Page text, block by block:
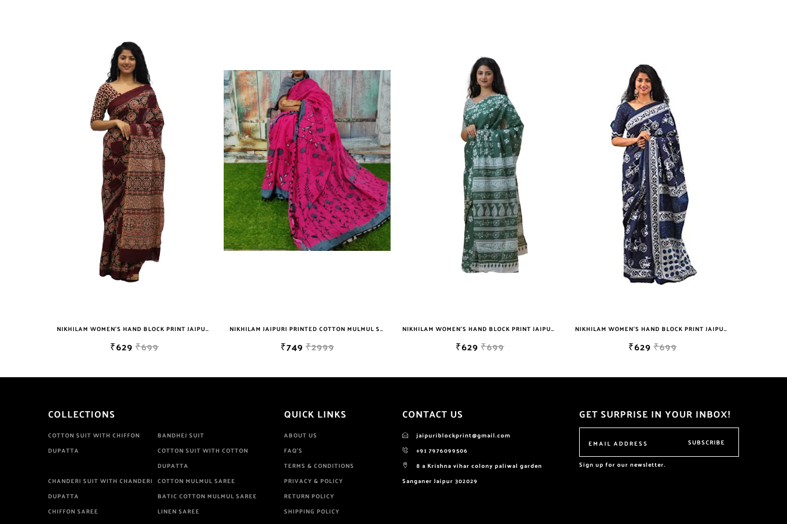
Time. We Assure buyer To Give Damageless And Well Checked Products. We Do Not Sell Any
Defected Sarees. We Are Manufacturer If Any Another Is Selling Below Our Price Their Quality Is
Definately Tempered. Please Make Sure To Purchase From Brand Only. Beware From Frauds And
Copy Products.
NIKHILAM WOMEN'S HAND BLOCK PRINT JAIPURI COTTON MULMUL SAREE WITH BLOUSE
₹629 ₹699
NIKHILAM JAIPURI PRINTED COTTON MULMUL SAREE WITH POMPOM LACE AND BLOUSE PIECE FOR WOMAN FREE SHIPPING
₹749₹2999
NIKHILAM WOMEN'S HAND BLOCK PRINT JAIPURI COTTON MULMUL SAREE WITH BLOUSE PIECE FOR WOMEN
₹629 ₹699
NIKHILAM WOMEN'S HAND BLOCK PRINT JAIPURI COTTON MULMUL SAREE WITH BLOUSE
₹629 ₹699
COLLECTIONS
COTTON SUIT WITH CHIFFON
DUPATTA
BANDHEJ SUIT
COTTON SUIT WITH COTTON
DUPATTA
CHANDERI SUIT WITH CHANDERI
DUPATTA
COTTON MULMUL SAREE
BATIC COTTON MULMUL SAREE
CHIFFON SAREE
LINEN SAREE
QUICK LINKS
ABOUT US
FAQ'S
TERMS & CONDITIONS
PRIVACY & POLICY
RETURN POLICY
SHIPPING POLICY
CONTACT US
jaipuriblockprint@gmail.com
+91 7976099506
8 a Krishna vihar colony paliwal garden
Sanganer Jaipur 302029
GET SURPRISE IN YOUR INBOX!
SUBSCRIBE
Sign up for our newsletter.